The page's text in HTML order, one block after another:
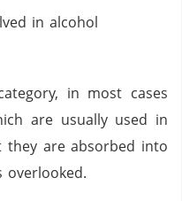
in alcohol
in most cases
are usually used in
they are absorbed into